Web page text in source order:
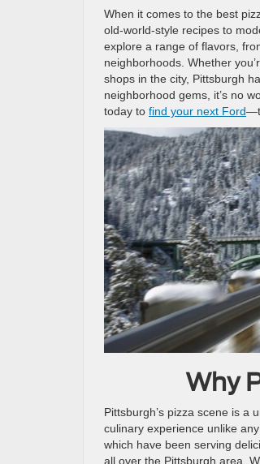
When it comes to the best
old-world-style recipes to
explore a range of flavors,
neighborhoods. Whether
shops in the city, Pittsburgh
neighborhood gems, it’s no
today to find your next Ford
Why
Pittsburgh’s pizza scene is a
culinary experience unlike
which have been serving
all over the Pittsburgh area.